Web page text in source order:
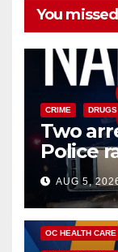
You missed
CRIME DRUGS
Two
Police
hub
AUG 5,
DISEASE
OC HEALTH CARE